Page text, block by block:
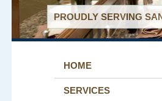
PROUDLY SERVING
HOME
SERVICES